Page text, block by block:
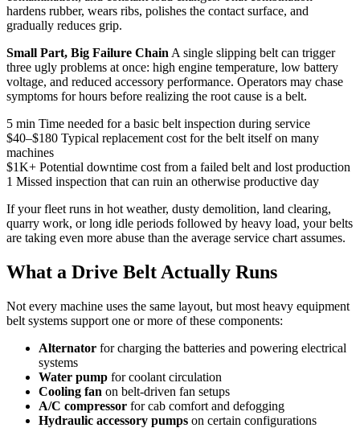
hardens rubber, wears ribs, polishes the contact surface, and
gradually reduces grip.
Small Part, Big Failure Chain A single slipping belt can trigger
three ugly problems at once: high engine temperature, low battery
voltage, and reduced accessory performance. Operators may chase
symptoms for hours before realizing the root cause is a belt.
5 min Time needed for a basic belt inspection during service
$40–$180 Typical replacement cost for the belt itself on many
machines
$1K+ Potential downtime cost from a failed belt and lost production
1 Missed inspection that can ruin an otherwise productive day
If your fleet runs in hot weather, dusty demolition, land clearing,
quarry work, or long idle periods followed by heavy load, your belts
are taking even more abuse than the average service chart assumes.
What a Drive Belt Actually Runs
Not every machine uses the same layout, but most heavy equipment
belt systems support one or more of these components:
Alternator for charging the batteries and powering electrical
systems
Water pump for coolant circulation
Cooling fan on belt-driven fan setups
A/C compressor for cab comfort and defogging
Hydraulic accessory pumps on certain configurations